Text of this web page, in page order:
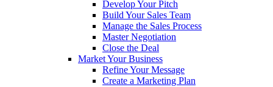
Develop Your Pitch
Build Your Sales Team
Manage the Sales Process
Master Negotiation
Close the Deal
Market Your Business
Refine Your Message
Create a Marketing Plan